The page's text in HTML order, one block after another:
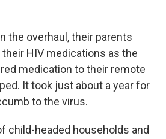
the overhaul, their parents
HIV medications as the
medication to their remote
It took just about a year for
to the virus.
child-headed households and